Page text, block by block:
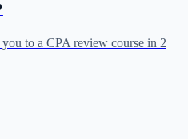
to a CPA review course in 2